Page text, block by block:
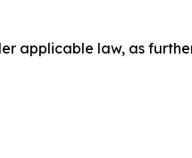
applicable law, as